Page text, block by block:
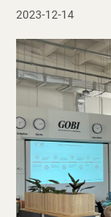
2023-12-14